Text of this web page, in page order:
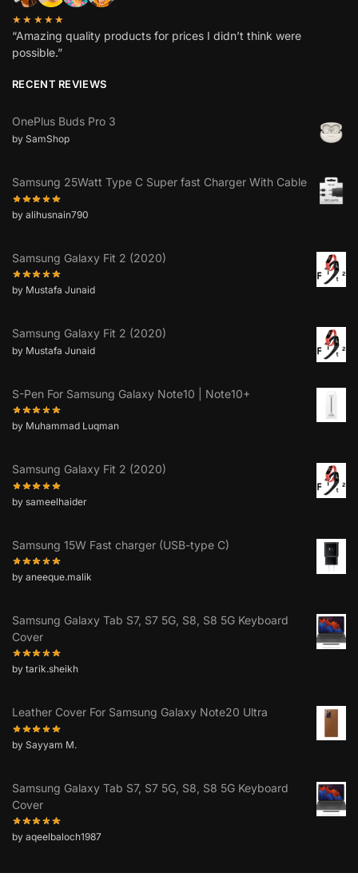
★★★★★
“Amazing quality products for prices I didn’t think were
possible.”
RECENT REVIEWS
OnePlus Buds Pro 3
by SamShop
Samsung 25Watt Type C Super fast Charger With Cable
by alihusnain790
Samsung Galaxy Fit 2 (2020)
by Mustafa Junaid
Samsung Galaxy Fit 2 (2020)
by Mustafa Junaid
S-Pen For Samsung Galaxy Note10 | Note10+
by Muhammad Luqman
Samsung Galaxy Fit 2 (2020)
by sameelhaider
Samsung 15W Fast charger (USB-type C)
by aneeque.malik
Samsung Galaxy Tab S7, S7 5G, S8, S8 5G Keyboard
Cover
by tarik.sheikh
Leather Cover For Samsung Galaxy Note20 Ultra
by Sayyam M.
Samsung Galaxy Tab S7, S7 5G, S8, S8 5G Keyboard
Cover
by aqeelbaloch1987